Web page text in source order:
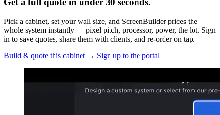
Get a full quote in under 30 seconds.
Pick a cabinet, set your wall size, and ScreenBuilder prices the
whole system instantly — pixel pitch, processor, power, the lot. Sign
in to save quotes, share them with clients, and re-order on tap.
Build & quote this cabinet → Sign up to the portal